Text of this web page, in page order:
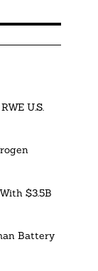
U.S.
$3.5B
Battery